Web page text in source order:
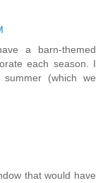
a barn-themed
each season. I
(which we
that would have